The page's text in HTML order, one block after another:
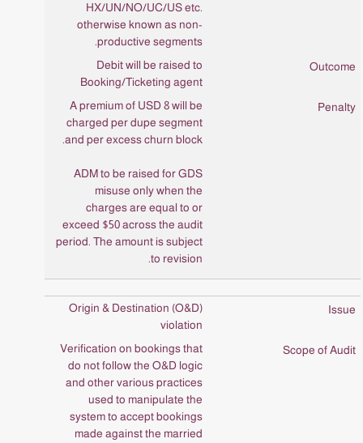
HX/UN/NO/UC/US etc.
otherwise known as non-
productive segments.
Debit will be raised to
Booking/Ticketing agent
A premium of USD 8 will be
charged per dupe segment
and per excess churn block.
ADM to be raised for GDS
misuse only when the
charges are equal to or
exceed $50 across the audit
period. The amount is subject
to revision.
Origin & Destination (O&D)
violation
Verification on bookings that
do not follow the O&D logic
and other various practices
used to manipulate the
system to accept bookings
made against the married